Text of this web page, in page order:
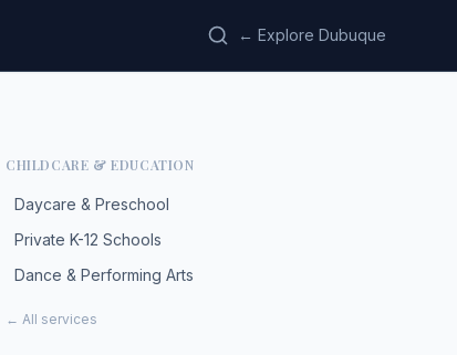
← Explore Dubuque
CHILDCARE & EDUCATION
Daycare & Preschool
Private K-12 Schools
Dance & Performing Arts
← All services